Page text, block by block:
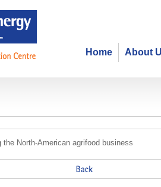
About
Home
North-American agrifood business